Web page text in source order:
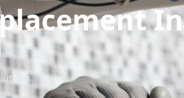
In